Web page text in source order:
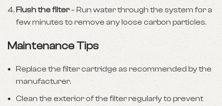
Flush the filter– Run water through the system for a
few minutes to remove any loose carbon particles.
Maintenance Tips
Replace the filter cartridge as recommended by the
manufacturer.
Clean the exterior of the filter regularly to prevent